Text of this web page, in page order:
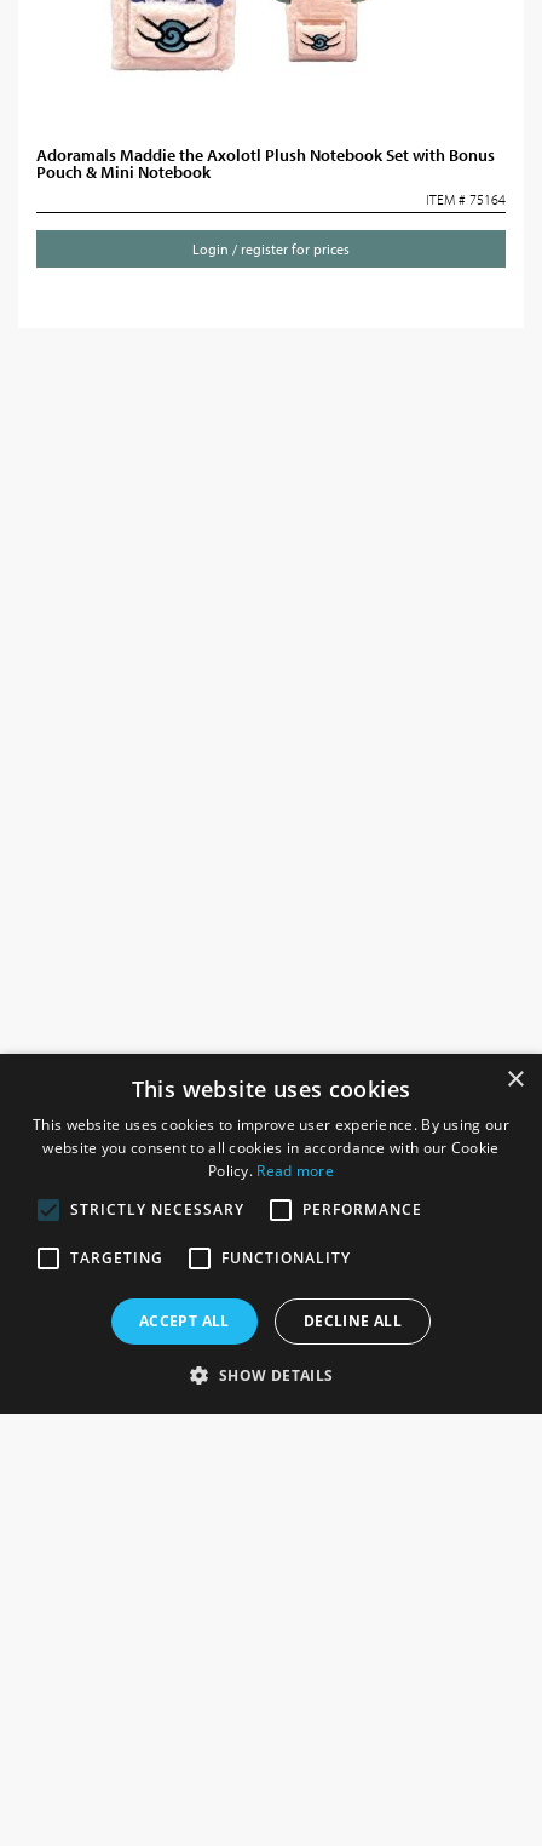
Adoramals Maddie the Axolotl Plush Notebook Set with Bonus
Pouch & Mini Notebook
ITEM # 75164
Login / register for prices
Rosefields, Caldicott Drive, Heapham Road Industrial Estate,
Gainsborough, Lincolnshire, DN21 1FJ. UK
×
This website uses cookies
This website uses cookies to improve user experience. By using our
website you consent to all cookies in accordance with our Cookie
Policy. Read more
STRICTLY NECESSARY
PERFORMANCE
TARGETING FUNCTIONALITY
ACCEPT ALL DECLINE ALL
SHOW DETAILS